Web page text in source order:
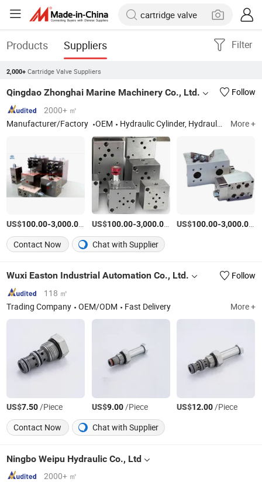
Products Suppliers Filter
2,000+ Cartridge Valve Suppliers
Qingdao Zhonghai Marine Machinery Co., Ltd.
Follow
2000+ ㎡
Manufacturer/Factory
OEM Hydraulic Cylinder, Hydraulic Winch, Hydraulic Hose, Hydraulic Valve Parts, Hydraulic Pumps, Hydraulic Seals, Hydraulic Accessories, Hydraulic Pipe Fittings Stainless Steel Carbon, Marine Oil Line Cle More +
US$100.00-3,000.00 /Piece
US$100.00-3,000.00 /Piece
US$100.00-3,000.00 /
Contact Now
Chat with Supplier
Wuxi Easton Industrial Automation Co., Ltd.
Follow
118 ㎡
Trading Company
OEM/ODM Fast Delivery More +
US$7.50/Piece US$9.00/Piece US$12.00/Piece
Contact Now
Chat with Supplier
Ningbo Weipu Hydraulic Co., Ltd
2000+ ㎡